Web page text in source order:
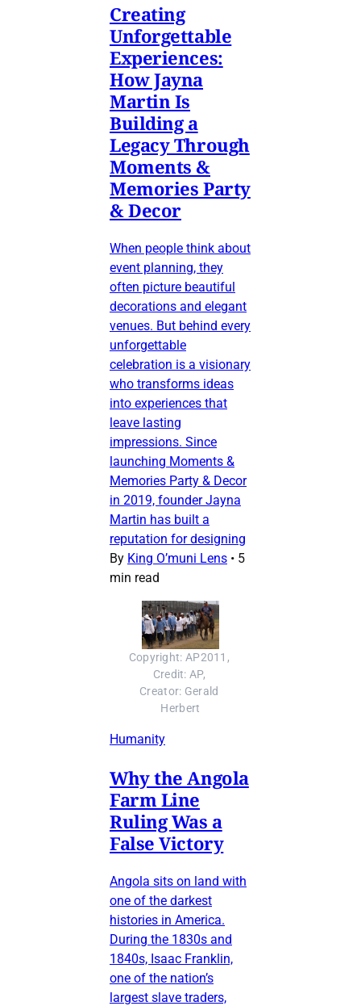
Creating
Unforgettable
Experiences:
How Jayna
Martin Is
Building a
Legacy Through
Moments &
Memories Party
& Decor
When people think about
event planning, they
often picture beautiful
decorations and elegant
venues. But behind every
unforgettable
celebration is a visionary
who transforms ideas
into experiences that
leave lasting
impressions. Since
launching Moments &
Memories Party & Decor
in 2019, founder Jayna
Martin has built a
reputation for designing
By King O’muni Lens • 5
min read
Copyright: AP2011,
Credit: AP,
Creator: Gerald
Herbert
Humanity
Why the Angola
Farm Line
Ruling Was a
False Victory
Angola sits on land with
one of the darkest
histories in America.
During the 1830s and
1840s, Isaac Franklin,
one of the nation’s
largest slave traders,